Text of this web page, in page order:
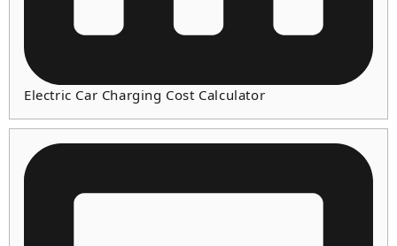
Electric Car Charging Cost Calculator